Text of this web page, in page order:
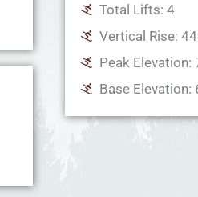
Total Lifts: 4
Vertical Rise:
Peak Elevation:
Base Elevation: